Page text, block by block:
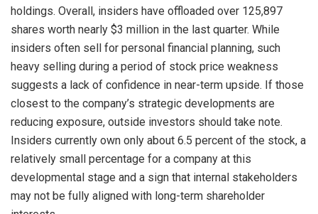
holdings. Overall, insiders have offloaded over 125,897
shares worth nearly $3 million in the last quarter. While
insiders often sell for personal financial planning, such
heavy selling during a period of stock price weakness
suggests a lack of confidence in near-term upside. If those
closest to the company’s strategic developments are
reducing exposure, outside investors should take note.
Insiders currently own only about 6.5 percent of the stock, a
relatively small percentage for a company at this
developmental stage and a sign that internal stakeholders
may not be fully aligned with long-term shareholder